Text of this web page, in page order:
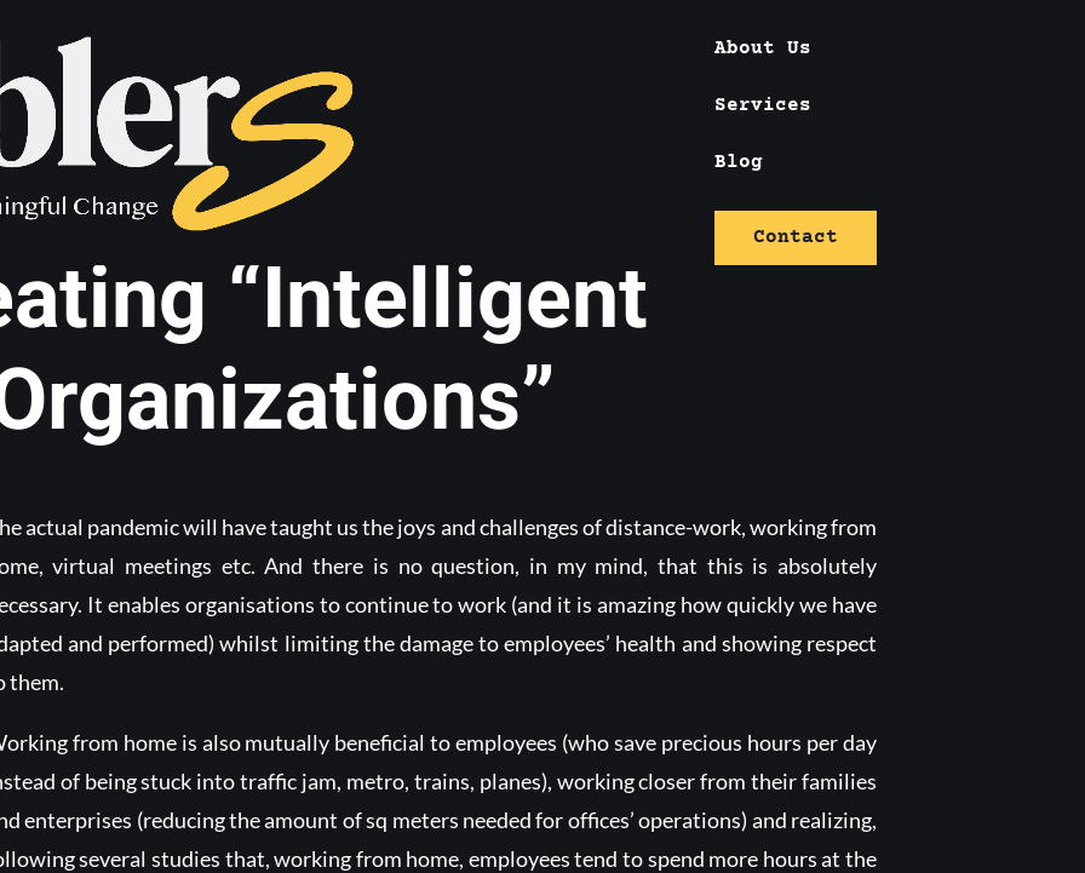
About Us
Services
Blog
Contact
working goes against
“Intelligent
actual pandemic will have taught us the joys and challenges of distance-work, working from
virtual meetings etc. And there is no question, in my mind, that this is absolutely
It enables organisations to continue to work (and it is amazing how quickly we have
and performed) whilst limiting the damage to employees’ health and showing respect
them.
from home is also mutually beneficial to employees (who save precious hours per day
of being stuck into traffic jam, metro, trains, planes), working closer from their families
enterprises (reducing the amount of sq meters needed for offices’ operations) and realizing,
several studies that, working from home, employees tend to spend more hours at the